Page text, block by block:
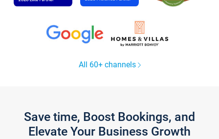
All 60+ channels
Save time, Boost Bookings, and
Elevate Your Business Growth